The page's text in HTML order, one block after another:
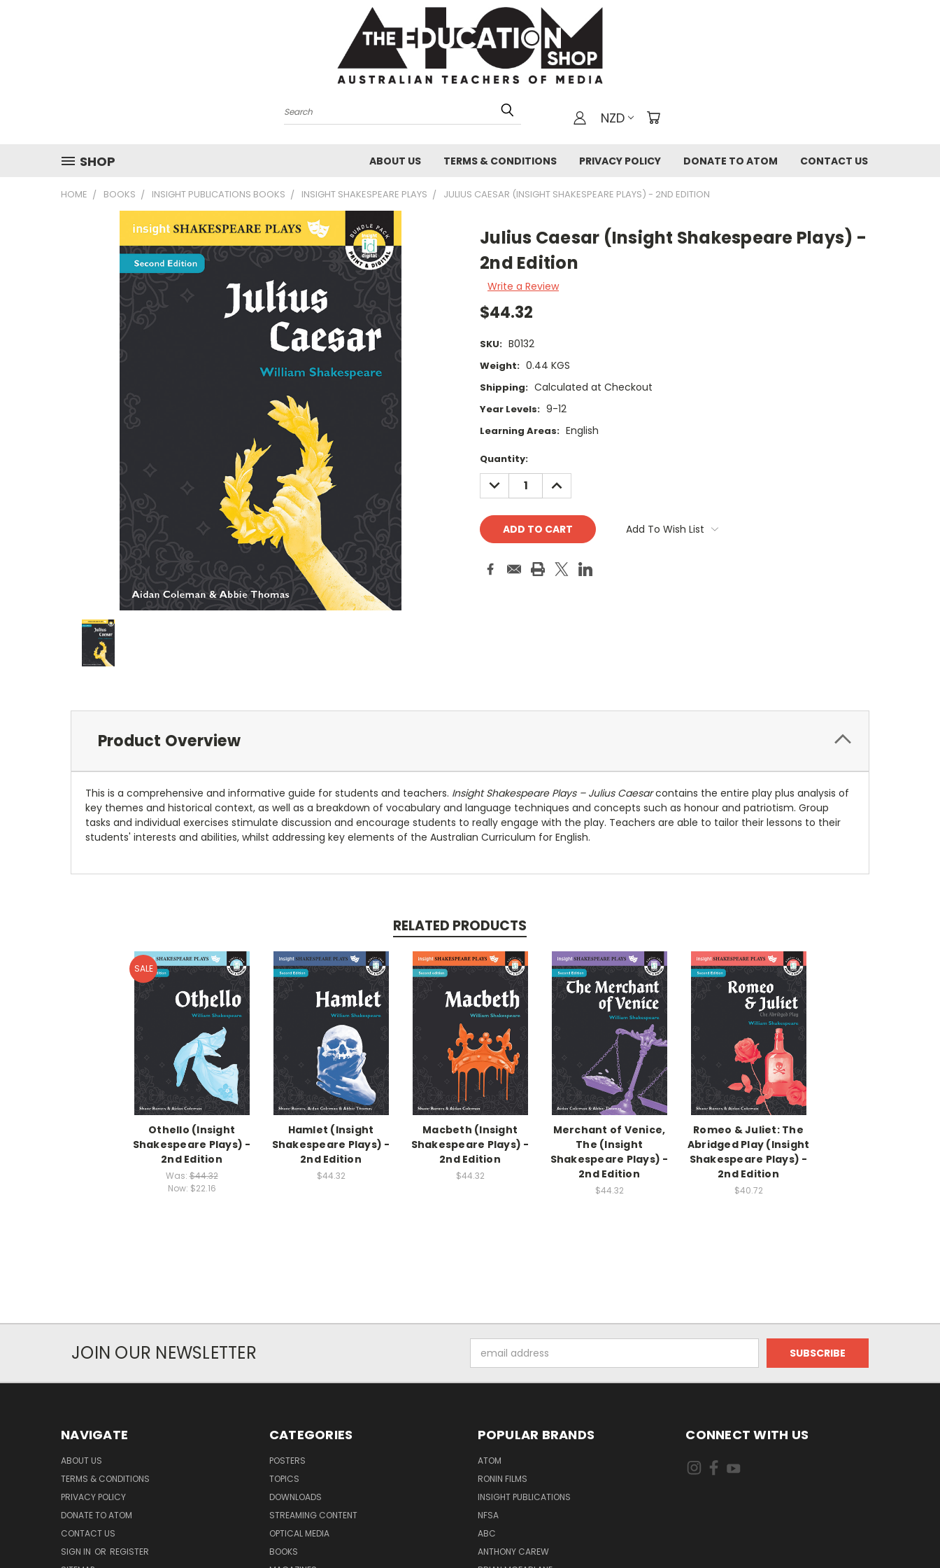
Search NZD
SHOP ABOUT US TERMS & CONDITIONS PRIVACY POLICY DONATE TO ATOM CONTACT US
HOME BOOKS INSIGHT PUBLICATIONS BOOKS INSIGHT SHAKESPEARE PLAYS JULIUS CAESAR (INSIGHT SHAKESPEARE PLAYS) - 2ND EDITION
Julius Caesar (Insight Shakespeare Plays) -
2nd Edition
Write a Review
$44.32
SKU: B0132
Weight: 0.44 KGS
Shipping: Calculated at Checkout
Year Levels: 9-12
Learning Areas: English
Current
Stock:
Quantity:
DECREASE
QUANTITY:
INCREASE
QUANTITY:
Add To Wish List
Product Overview
This is a comprehensive and informative guide for students and teachers. Insight Shakespeare Plays – Julius Caesarcontains the entire play plus analysis of
key themes and historical context, as well as a breakdown of vocabulary and language techniques and concepts such as honour and patriotism. Group
tasks and individual exercises stimulate discussion and encourage students to really engage with the play. Teachers are able to tailor their lessons to their
students' interests and abilities, whilst addressing key elements of the Australian Curriculum for English.
RELATED PRODUCTS
SALE
Othello (Insight
Shakespeare Plays) -
2nd Edition
Was:$44.32
Now: $22.16
Hamlet (Insight
Shakespeare Plays) -
2nd Edition
$44.32
Macbeth (Insight
Shakespeare Plays) -
2nd Edition
$44.32
Merchant of Venice,
The (Insight
Shakespeare Plays) -
2nd Edition
$44.32
Romeo & Juliet: The
Abridged Play (Insight
Shakespeare Plays) -
2nd Edition
$40.72
JOIN OUR NEWSLETTER
Address
NAVIGATE
ABOUT US
TERMS & CONDITIONS
PRIVACY POLICY
DONATE TO ATOM
CONTACT US
SIGN IN OR REGISTER
CATEGORIES
POSTERS
TOPICS
DOWNLOADS
STREAMING CONTENT
OPTICAL MEDIA
BOOKS
POPULAR BRANDS
ATOM
RONIN FILMS
INSIGHT PUBLICATIONS
NFSA
ABC
ANTHONY CAREW
CONNECT WITH US